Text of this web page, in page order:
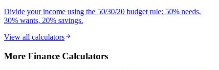
Divide your income using the 50/30/20 budget rule: 50% needs,
30% wants, 20% savings.
View all calculators
More Finance Calculators